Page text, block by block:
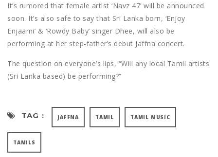
It’s rumored that female artist ‘Navz 47’ will be announced
soon. It’s also safe to say that Sri Lanka born, ‘Enjoy
Enjaami’ & ‘Rowdy Baby’ singer Dhee, will also be
performing at her step-father’s debut Jaffna concert.
The question on everyone’s lips, “Will any local Tamil artists
(Sri Lanka based) be performing?”
TAG : JAFFNA TAMIL TAMIL MUSIC
TAMILS